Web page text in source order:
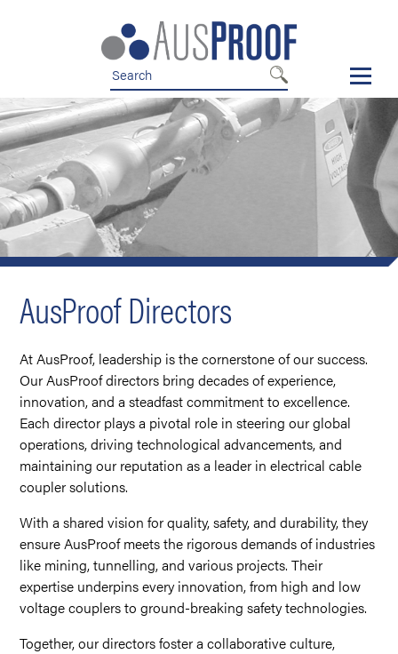
AusProof Directors
At AusProof, leadership is the cornerstone of our success.
Our AusProof directors bring decades of experience,
innovation, and a steadfast commitment to excellence.
Each director plays a pivotal role in steering our global
operations, driving technological advancements, and
maintaining our reputation as a leader in electrical cable
coupler solutions.
With a shared vision for quality, safety, and durability, they
ensure AusProof meets the rigorous demands of industries
like mining, tunnelling, and various projects. Their
expertise underpins every innovation, from high and low
voltage couplers to ground-breaking safety technologies.
Together, our directors foster a collaborative culture,